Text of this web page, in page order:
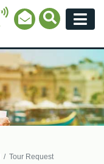
Call Icon
Email Icon
Search
Tour Request